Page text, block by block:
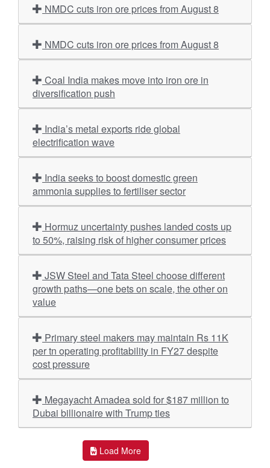
NMDC cuts iron ore prices from August 8
NMDC cuts iron ore prices from August 8
diversification push
electrification wave
ammonia supplies to fertiliser sector
to 50%, raising risk of higher consumer prices
growth paths—one bets on scale, the other on
value
per tn operating profitability in FY27 despite
cost pressure
Dubai billionaire with Trump ties
Load More